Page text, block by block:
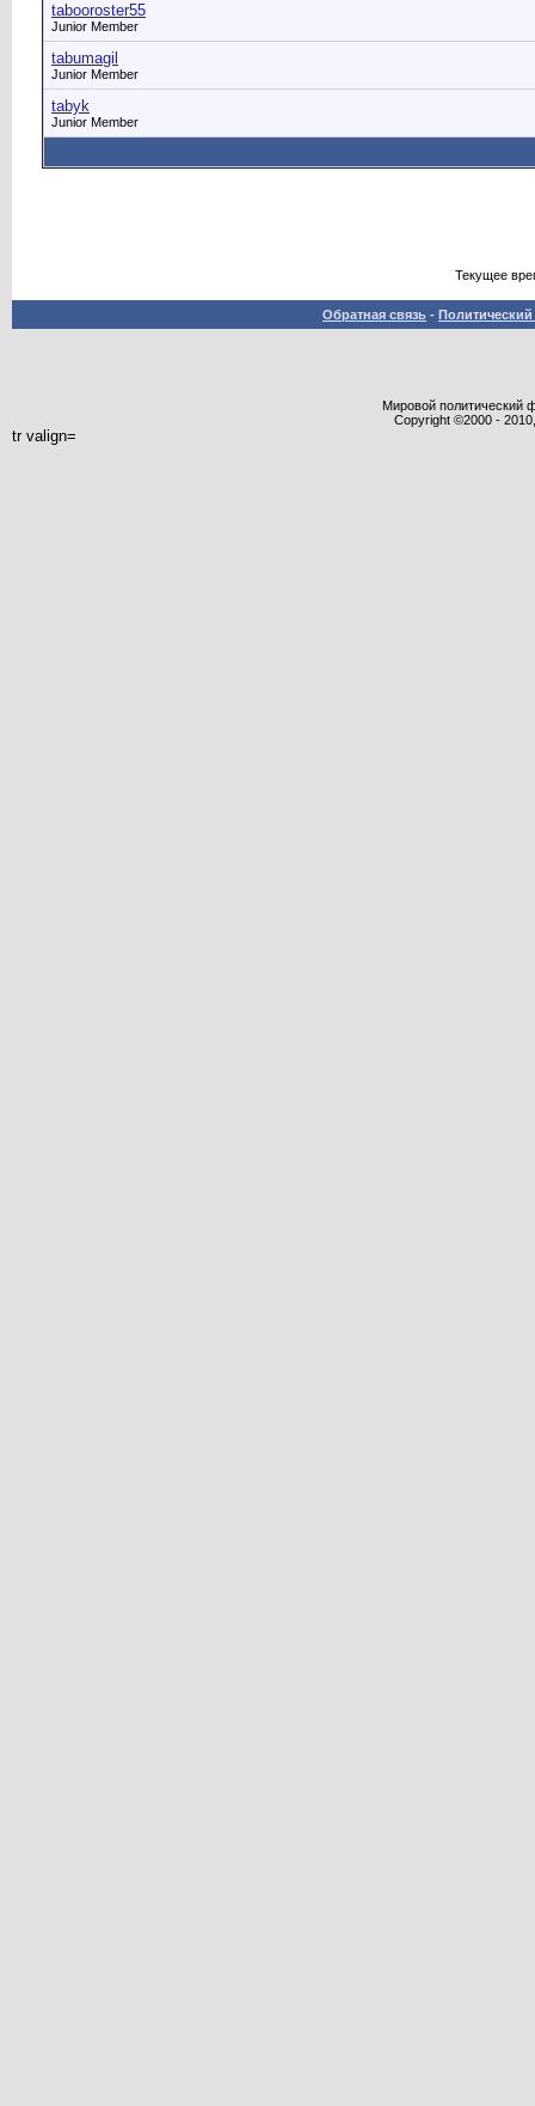
tabooroster55
Junior Member
tabumagil
Junior Member
tabyk
Junior Member
Текущее
Обратная связь -
Мировой политический
Copyright ©2000 -
tr valign=